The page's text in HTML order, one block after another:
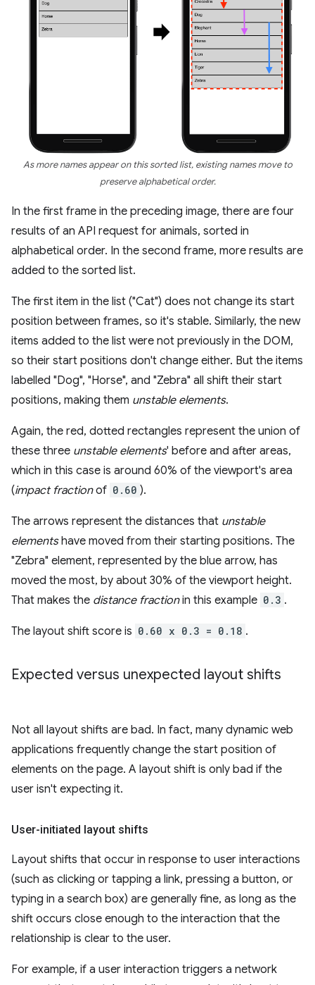
As more names appear on this sorted list, existing names move to
preserve alphabetical order.
In the first frame in the preceding image, there are four
results of an API request for animals, sorted in
alphabetical order. In the second frame, more results are
added to the sorted list.
The first item in the list ("Cat") does not change its start
position between frames, so it's stable. Similarly, the new
items added to the list were not previously in the DOM,
so their start positions don't change either. But the items
labelled "Dog", "Horse", and "Zebra" all shift their start
positions, making them unstable elements.
Again, the red, dotted rectangles represent the union of
these three unstable elements' before and after areas,
which in this case is around 60% of the viewport's area
(impact fractionof 0.60 ).
The arrows represent the distances that unstable
elementshave moved from their starting positions. The
"Zebra" element, represented by the blue arrow, has
moved the most, by about 30% of the viewport height.
That makes the distance fractionin this example 0.3 .
The layout shift score is 0.60 x 0.3 = 0.18 .
Expected versus unexpected layout shifts
Not all layout shifts are bad. In fact, many dynamic web
applications frequently change the start position of
elements on the page. A layout shift is only bad if the
user isn't expecting it.
User-initiated layout shifts
Layout shifts that occur in response to user interactions
(such as clicking or tapping a link, pressing a button, or
typing in a search box) are generally fine, as long as the
shift occurs close enough to the interaction that the
relationship is clear to the user.
For example, if a user interaction triggers a network